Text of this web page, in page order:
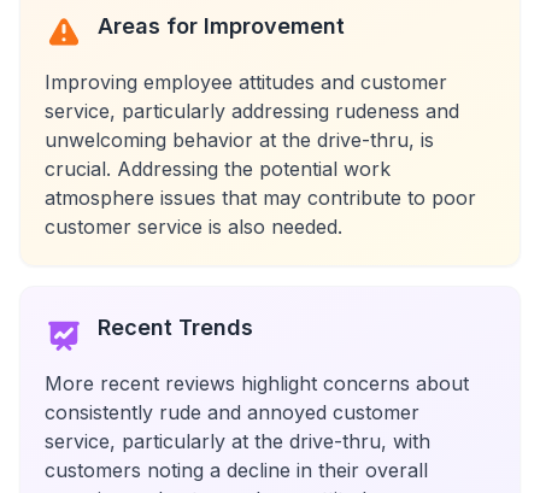
Areas for Improvement
Improving employee attitudes and customer
service, particularly addressing rudeness and
unwelcoming behavior at the drive-thru, is
crucial. Addressing the potential work
atmosphere issues that may contribute to poor
customer service is also needed.
Recent Trends
More recent reviews highlight concerns about
consistently rude and annoyed customer
service, particularly at the drive-thru, with
customers noting a decline in their overall